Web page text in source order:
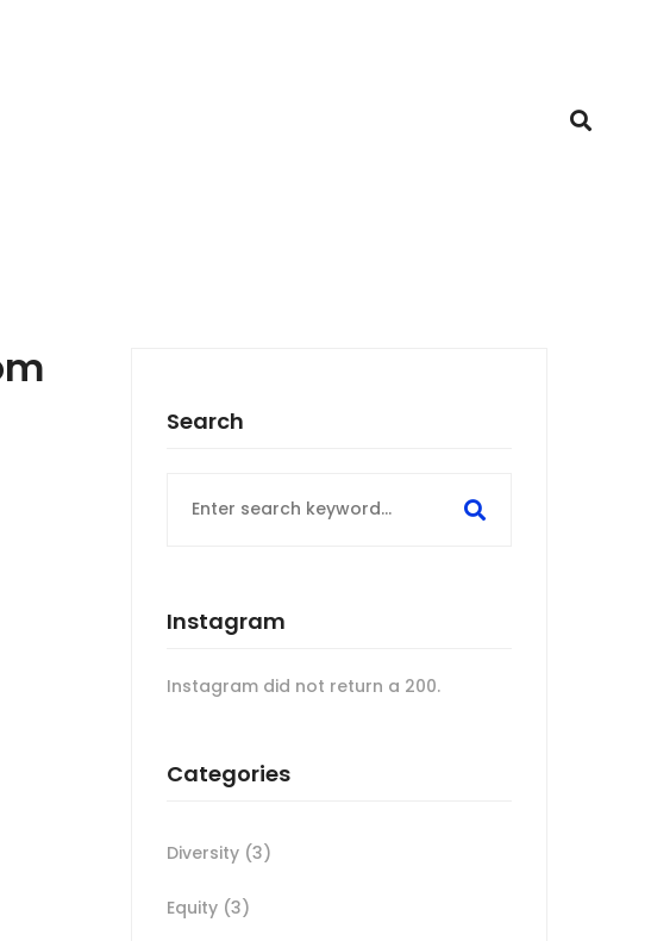
Search
for:
Instagram
Instagram did not return a 200.
Categories
Diversity (3)
Equity (3)